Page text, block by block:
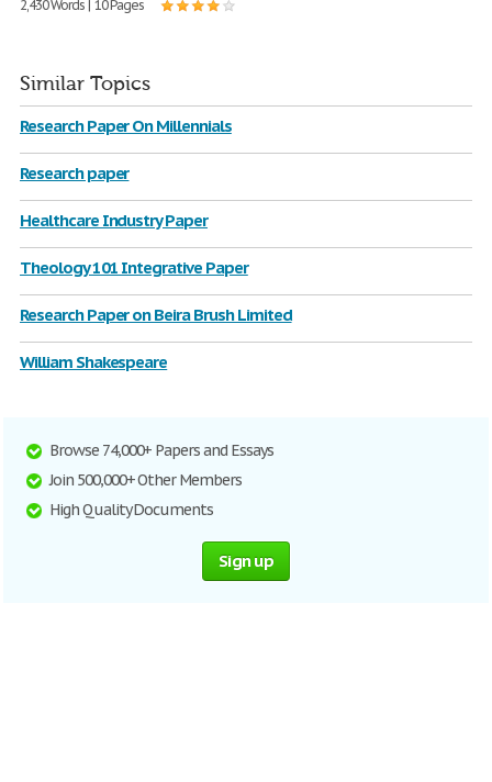
2,430 Words | 10 Pages
Similar Topics
Research Paper On Millennials
Research paper
Healthcare Industry Paper
Theology 101 Integrative Paper
Research Paper on Beira Brush Limited
William Shakespeare
Browse 74,000+ Papers and Essays
Join 500,000+ Other Members
High Quality Documents
Sign up